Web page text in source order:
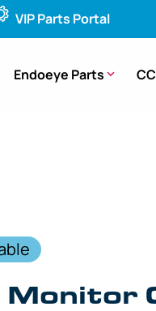
VIP Parts Portal
Endoeye Parts
Monitor